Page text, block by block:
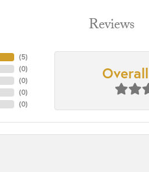
Reviews
(4)
(0)
(0)
(0)
(0)